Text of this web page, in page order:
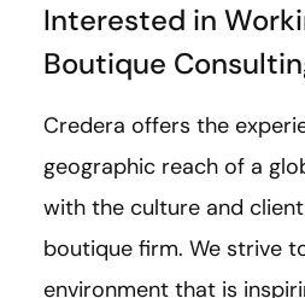
Interested in
Boutique
Credera offers the
geographic reach of a
with the culture and
boutique firm. We strive
environment that is